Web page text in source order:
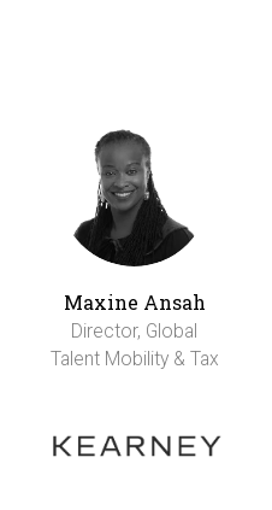
Maxine Ansah
Director, Global
Talent Mobility & Tax